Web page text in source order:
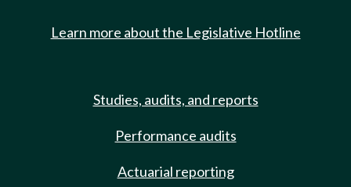
Learn more about the Legislative Hotline
Studies, audits, and reports
Performance audits
Actuarial reporting